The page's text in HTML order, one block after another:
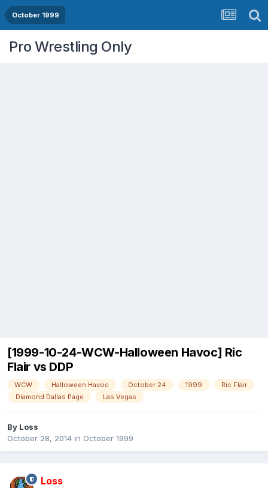
October 1999
Pro Wrestling Only
[1999-10-24-WCW-Halloween Havoc] Ric
Flair vs DDP
WCW Halloween Havoc October 24 1999
Ric Flair
Diamond Dallas Page
Las Vegas
By Loss
October 28, 2014 in October 1999
Loss